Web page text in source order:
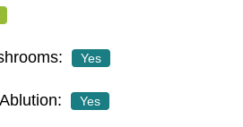
Yes
Yes